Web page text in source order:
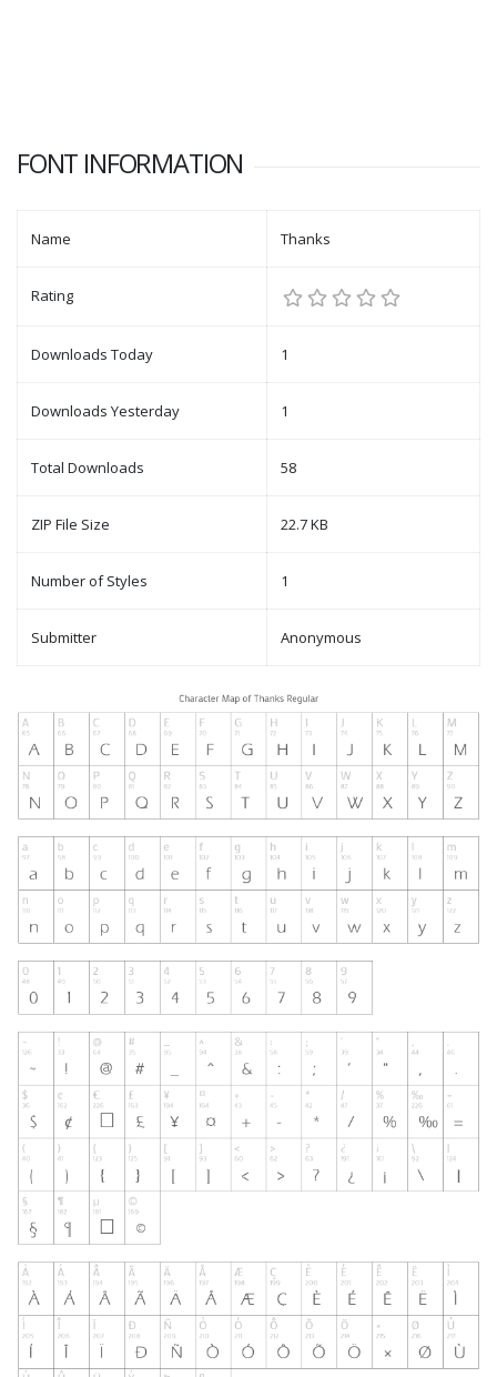
FONT INFORMATION
Name Thanks
Rating
Downloads Today 1
Downloads Yesterday 1
Total Downloads 58
ZIP File Size 22.7 KB
Number of Styles 1
Submitter Anonymous